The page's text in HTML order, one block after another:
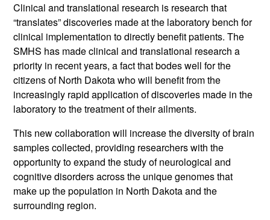
Clinical and translational research is research that
“translates” discoveries made at the laboratory bench for
clinical implementation to directly benefit patients. The
SMHS has made clinical and translational research a
priority in recent years, a fact that bodes well for the
citizens of North Dakota who will benefit from the
increasingly rapid application of discoveries made in the
laboratory to the treatment of their ailments.
This new collaboration will increase the diversity of brain
samples collected, providing researchers with the
opportunity to expand the study of neurological and
cognitive disorders across the unique genomes that
make up the population in North Dakota and the
surrounding region.